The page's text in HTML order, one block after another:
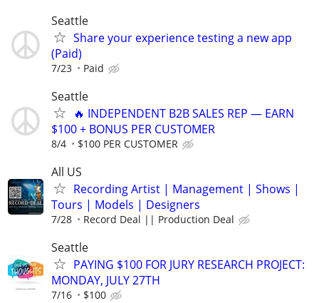
Seattle
Share your experience testing a new app
(Paid)
7/23 Paid
Seattle
🔥 INDEPENDENT B2B SALES REP — EARN
$100 + BONUS PER CUSTOMER
8/4 $100 PER CUSTOMER
All US
Recording Artist | Management | Shows |
Tours | Models | Designers
7/28 Record Deal || Production Deal
Seattle
PAYING $100 FOR JURY RESEARCH PROJECT:
MONDAY, JULY 27TH
7/16 $100